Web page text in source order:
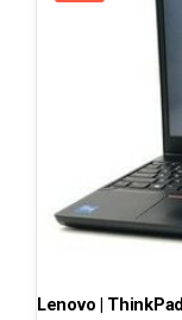
Lenovo |